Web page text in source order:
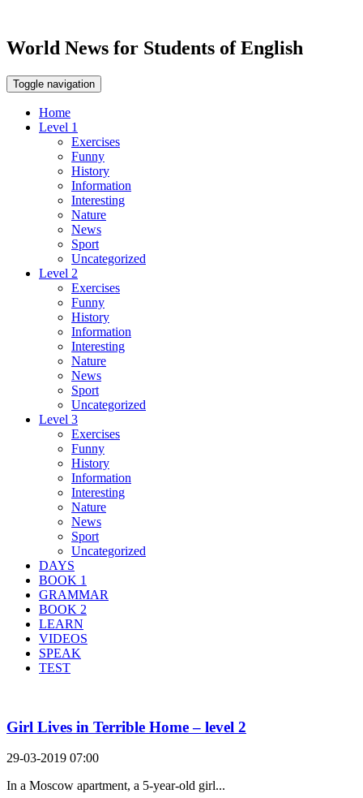
World News for Students of English
Toggle navigation
Home
Level 1
Exercises
Funny
History
Information
Interesting
Nature
News
Sport
Uncategorized
Level 2
Exercises
Funny
History
Information
Interesting
Nature
News
Sport
Uncategorized
Level 3
Exercises
Funny
History
Information
Interesting
Nature
News
Sport
Uncategorized
DAYS
BOOK 1
GRAMMAR
BOOK 2
LEARN
VIDEOS
SPEAK
TEST
Girl Lives in Terrible Home – level 2
29-03-2019 07:00
In a Moscow apartment, a 5-year-old girl...